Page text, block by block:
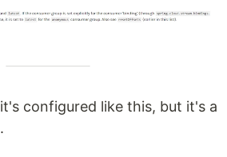
configured like this, but it's a